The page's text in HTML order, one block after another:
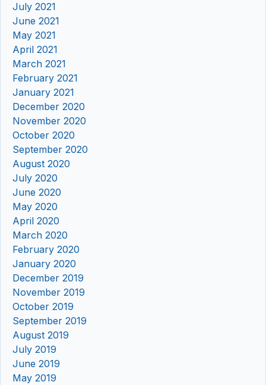
July 2021
June 2021
May 2021
April 2021
March 2021
February 2021
January 2021
December 2020
November 2020
October 2020
September 2020
August 2020
July 2020
June 2020
May 2020
April 2020
March 2020
February 2020
January 2020
December 2019
November 2019
October 2019
September 2019
August 2019
July 2019
June 2019
May 2019